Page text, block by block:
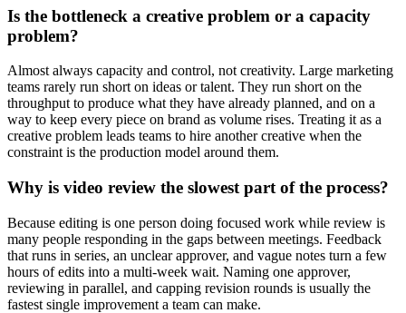
Is the bottleneck a creative problem or a capacity
problem?
Almost always capacity and control, not creativity. Large marketing
teams rarely run short on ideas or talent. They run short on the
throughput to produce what they have already planned, and on a
way to keep every piece on brand as volume rises. Treating it as a
creative problem leads teams to hire another creative when the
constraint is the production model around them.
Why is video review the slowest part of the process?
Because editing is one person doing focused work while review is
many people responding in the gaps between meetings. Feedback
that runs in series, an unclear approver, and vague notes turn a few
hours of edits into a multi-week wait. Naming one approver,
reviewing in parallel, and capping revision rounds is usually the
fastest single improvement a team can make.